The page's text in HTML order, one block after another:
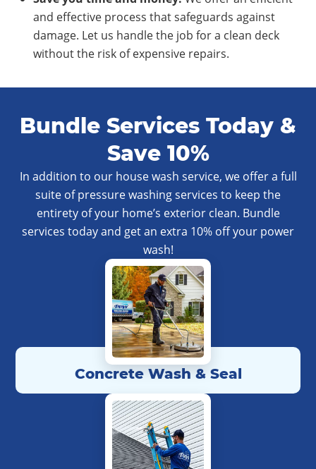
and effective process that safeguards against
damage. Let us handle the job for a clean deck
without the risk of expensive repairs.
Bundle Services Today &
Save 10%
In addition to our house wash service, we offer a full
suite of pressure washing services to keep the
entirety of your home’s exterior clean. Bundle
services today and get an extra 10% off your power
wash!
Concrete Wash & Seal